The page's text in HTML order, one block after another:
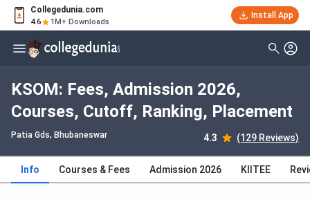
Collegedunia.com
4.6 1M+ Downloads
Install App
KSOM: Fees, Admission 2026,
Courses, Cutoff, Ranking, Placement
Patia Gds, Bhubaneswar 4.3 (129 Reviews)
Info Courses & Fees Admission 2026 KIITEE